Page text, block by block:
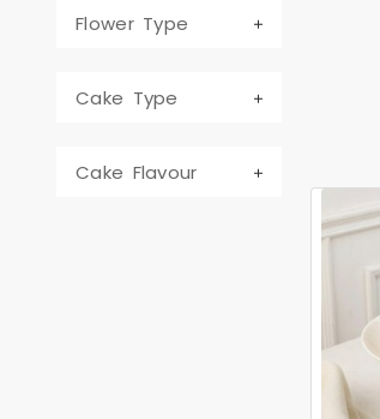
Flower Type
Cake Type
Cake Flavour